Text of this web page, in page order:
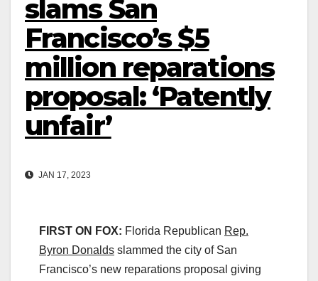
slams San
Francisco’s $5
million reparations
proposal: ‘Patently
unfair’
JAN 17, 2023
FIRST ON FOX: Florida Republican Rep.
Byron Donalds slammed the city of San
Francisco’s new reparations proposal giving